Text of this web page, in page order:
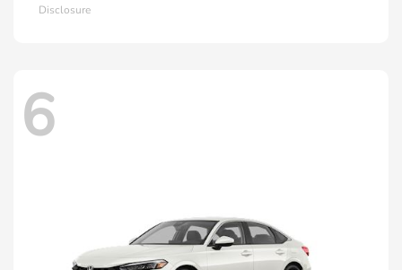
Disclosure
6